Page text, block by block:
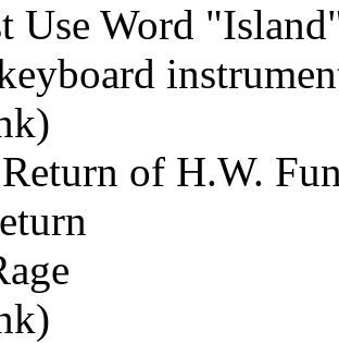
Use Word
of H.W.